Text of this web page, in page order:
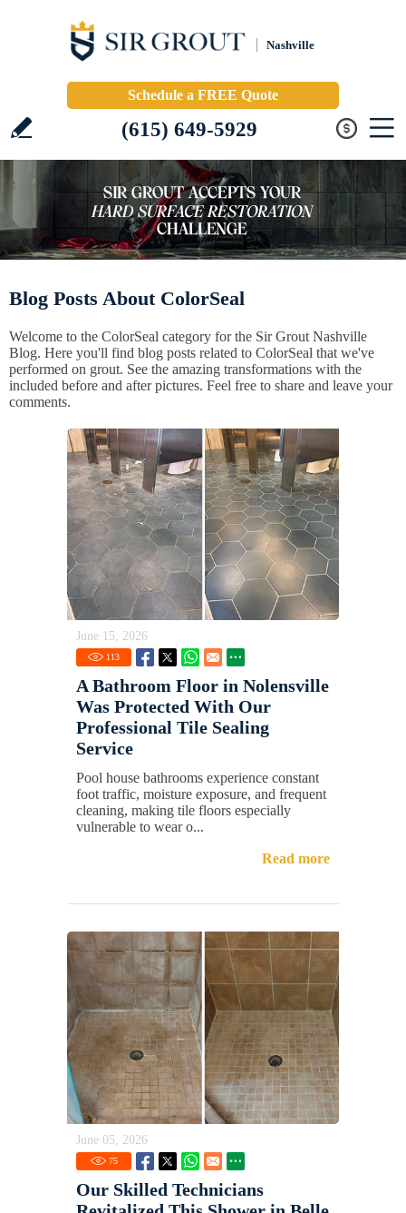
Nashville
Schedule a FREE Quote
(615) 649-5929
Blog Posts About ColorSeal
Welcome to the ColorSeal category for the Sir Grout Nashville
Blog. Here you'll find blog posts related to ColorSeal that we've
performed on grout. See the amazing transformations with the
included before and after pictures. Feel free to share and leave your
comments.
June 15, 2026
113
A Bathroom Floor in Nolensville
Was Protected With Our
Professional Tile Sealing
Service
Pool house bathrooms experience constant
foot traffic, moisture exposure, and frequent
cleaning, making tile floors especially
vulnerable to wear o...
Read more
June 05, 2026
75
Our Skilled Technicians